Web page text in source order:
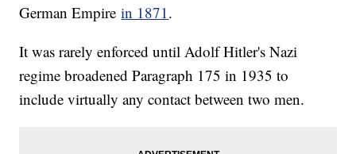
German Empirein 1871.
It was rarely enforced until Adolf Hitler's Nazi
regime broadened Paragraph 175 in 1935 to
include virtually any contact between two men.